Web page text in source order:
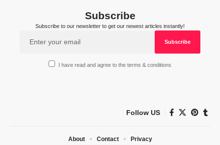
Subscribe
Subscribe to our newsletter to get our newest articles instantly!
I have read and agree to the terms & conditions
Follow US
About Contact Privacy